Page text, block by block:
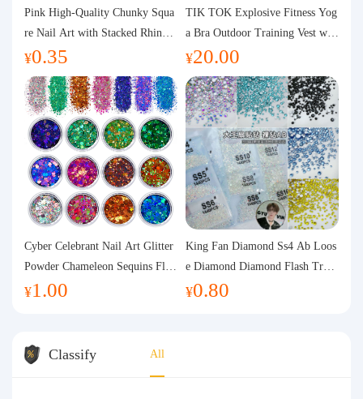
Pink High-Quality Chunky Squa
re Nail Art with Stacked Rhinest
ones, Super Shiny Spring and Su
mmer New Style, 3D Stacked Rh
inestone Ball Nail Decorations
¥0.35
TIK TOK Explosive Fitness Yog
a Bra Outdoor Training Vest wit
h Chest Pad Foreign Trade Sport
s Yoga Clothing Women
¥20.00
Cyber Celebrant Nail Art Glitter
Powder Chameleon Sequins Flas
h Powder Laser Aurora Glitter N
¥1.00
King Fan Diamond Ss4 Ab Loos
e Diamond Diamond Flash Trans
parent Flats Bottom Diamond Ro
¥0.80
Classify All